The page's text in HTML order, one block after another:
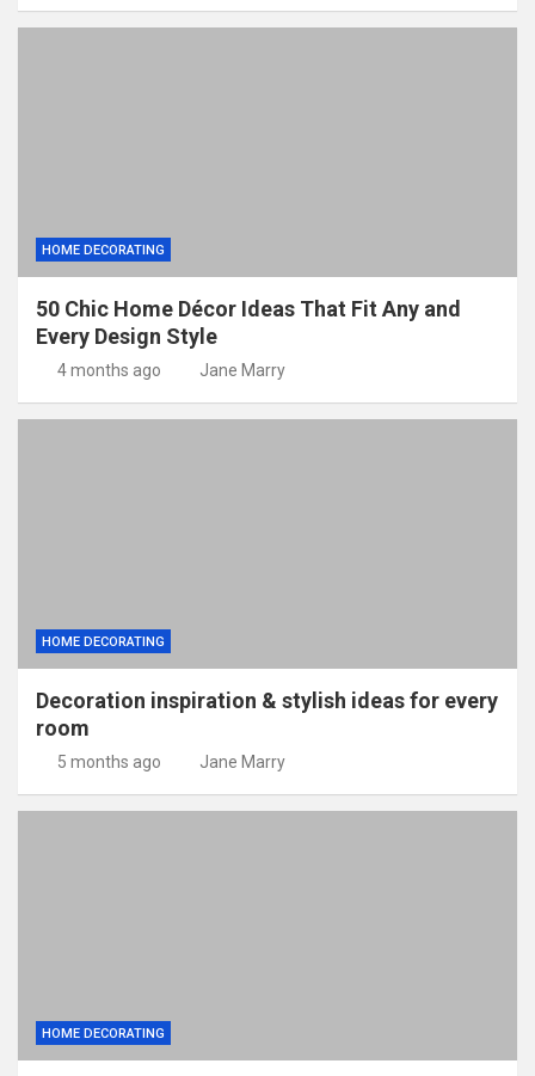
HOME DECORATING
50 Chic Home Décor Ideas That Fit Any and
Every Design Style
4 months ago Jane Marry
HOME DECORATING
Decoration inspiration & stylish ideas for every
room
5 months ago Jane Marry
HOME DECORATING